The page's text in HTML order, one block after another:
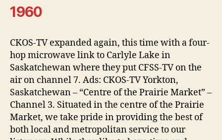
1960
CKOS-TV expanded again, this time with a four-
hop microwave link to Carlyle Lake in
Saskatchewan where they put CFSS-TV on the
air on channel 7. Ads: CKOS-TV Yorkton,
Saskatchewan – “Centre of the Prairie Market” –
Channel 3. Situated in the centre of the Prairie
Market, we take pride in providing the best of
both local and metropolitan service to our